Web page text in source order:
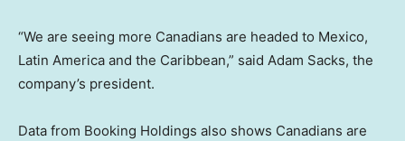
“We are seeing more Canadians are headed to Mexico,
Latin America and the Caribbean,” said Adam Sacks, the
company’s president.
Data from Booking Holdings also shows Canadians are